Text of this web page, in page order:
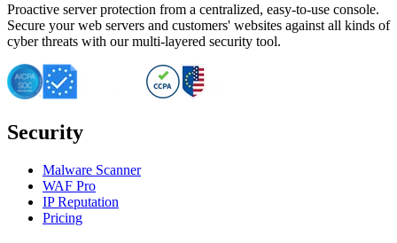
Proactive server protection from a centralized, easy-to-use console.
Secure your web servers and customers' websites against all kinds of
cyber threats with our multi-layered security tool.
Security
Malware Scanner
WAF Pro
IP Reputation
Pricing